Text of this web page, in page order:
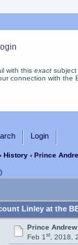
with thisexact subject
connection with the
Login
›History › Prince
Linley at the
Prince
Feb 1st, 2018,